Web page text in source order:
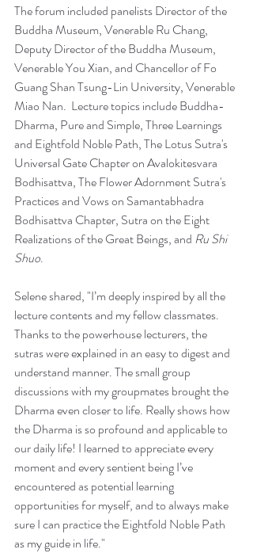
The forum included panelists Director of the
Buddha Museum, Venerable Ru Chang,
Deputy Director of the Buddha Museum,
Venerable You Xian, and Chancellor of Fo
Guang Shan Tsung-Lin University, Venerable
Miao Nan.  Lecture topics include Buddha-
Dharma, Pure and Simple, Three Learnings
and Eightfold Noble Path, The Lotus Sutra's
Universal Gate Chapter on Avalokitesvara
Bodhisattva, The Flower Adornment Sutra's
Practices and Vows on Samantabhadra
Bodhisattva Chapter, Sutra on the Eight
Realizations of the Great Beings, and Ru Shi
Shuo.
Selene shared, "I’m deeply inspired by all the
lecture contents and my fellow classmates.
Thanks to the powerhouse lecturers, the
sutras were explained in an easy to digest and
understand manner. The small group
discussions with my groupmates brought the
Dharma even closer to life. Really shows how
the Dharma is so profound and applicable to
our daily life! I learned to appreciate every
moment and every sentient being I’ve
encountered as potential learning
opportunities for myself, and to always make
sure I can practice the Eightfold Noble Path
as my guide in life."